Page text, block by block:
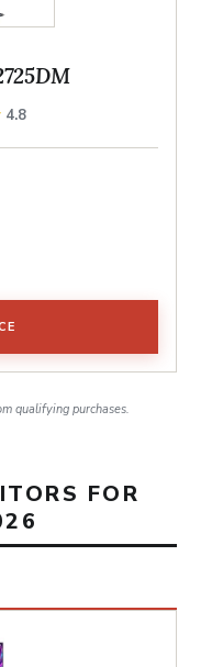
4.8
qualifying purchases.
FOR